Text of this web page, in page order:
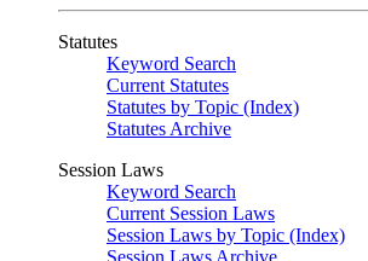
Statutes
Keyword Search
Current Statutes
Statutes by Topic (Index)
Statutes Archive
Session Laws
Keyword Search
Current Session Laws
Session Laws by Topic (Index)
Session Laws Archive